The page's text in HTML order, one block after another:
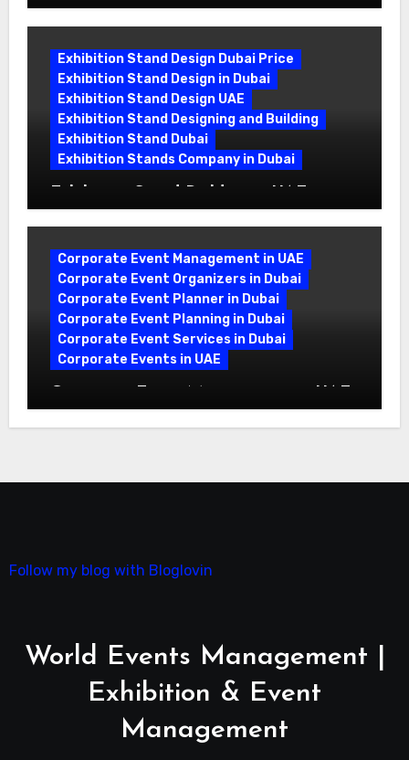
Exhibition Stand Design Dubai Price
Exhibition Stand Design in Dubai
Exhibition Stand Design UAE
Exhibition Stand Designing and Building
Exhibition Stand Dubai
Exhibition Stands Company in Dubai
Crafting Brand Experiences That Last
Corporate Event Management in UAE
Corporate Event Organizers in Dubai
Corporate Event Planner in Dubai
Corporate Event Planning in Dubai
Corporate Event Services in Dubai
Corporate Events in UAE
A Complete Guide
Follow my blog with Bloglovin
World Events Management |
Exhibition & Event
Management